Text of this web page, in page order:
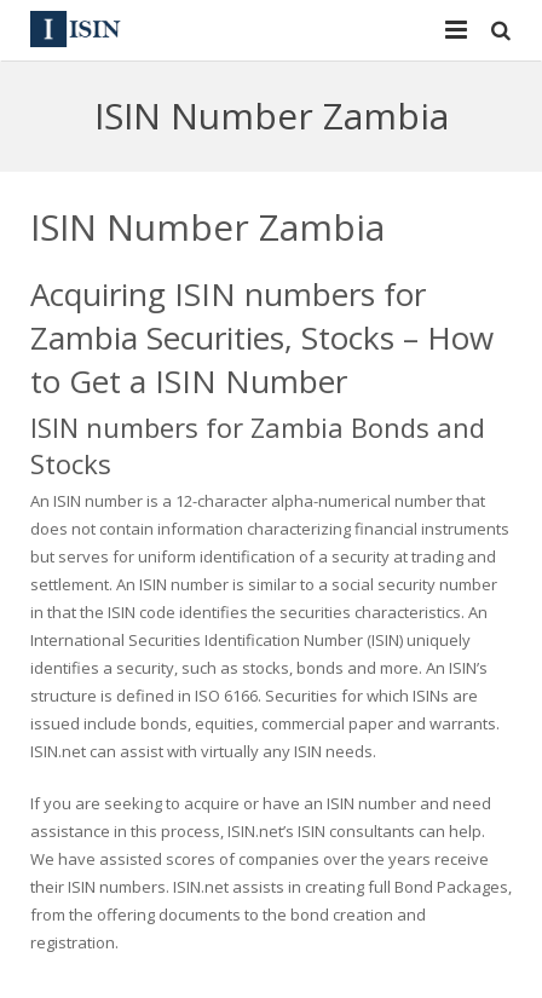
Reg S
Equities
Bulk Orders
Contact
Sign In
Apply for a New Identifier
ISIN Number Zambia
ISIN Number Zambia
Acquiring ISIN numbers for
Zambia Securities, Stocks – How
to Get a ISIN Number
ISIN numbers for Zambia Bonds and
Stocks
An ISIN number is a 12-character alpha-numerical number that
does not contain information characterizing financial instruments
but serves for uniform identification of a security at trading and
settlement. An ISIN number is similar to a social security number
in that the ISIN code identifies the securities characteristics. An
International Securities Identification Number (ISIN) uniquely
identifies a security, such as stocks, bonds and more. An ISIN’s
structure is defined in ISO 6166. Securities for which ISINs are
issued include bonds, equities, commercial paper and warrants.
ISIN.net can assist with virtually any ISIN needs.
If you are seeking to acquire or have an ISIN number and need
assistance in this process, ISIN.net’s ISIN consultants can help.
We have assisted scores of companies over the years receive
their ISIN numbers. ISIN.net assists in creating full Bond Packages,
from the offering documents to the bond creation and
registration.